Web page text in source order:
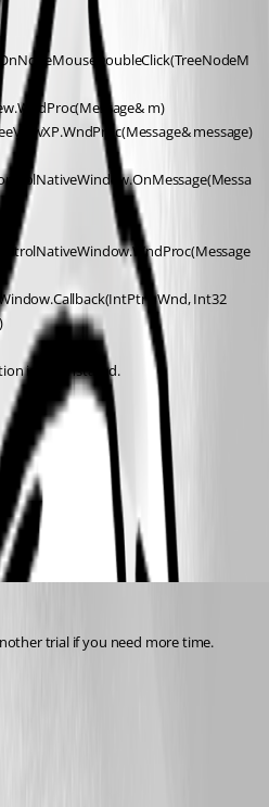
m)
message)
is not installed.
trial if you need more time.